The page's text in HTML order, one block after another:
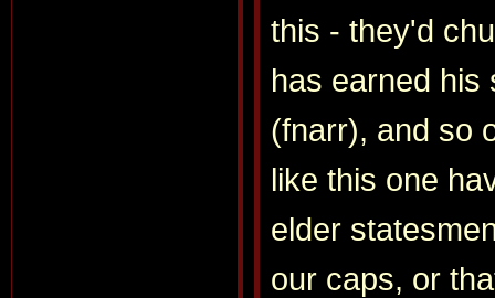
this - they'd
has earned his
(fnarr), and so
like this one
elder
our caps, or